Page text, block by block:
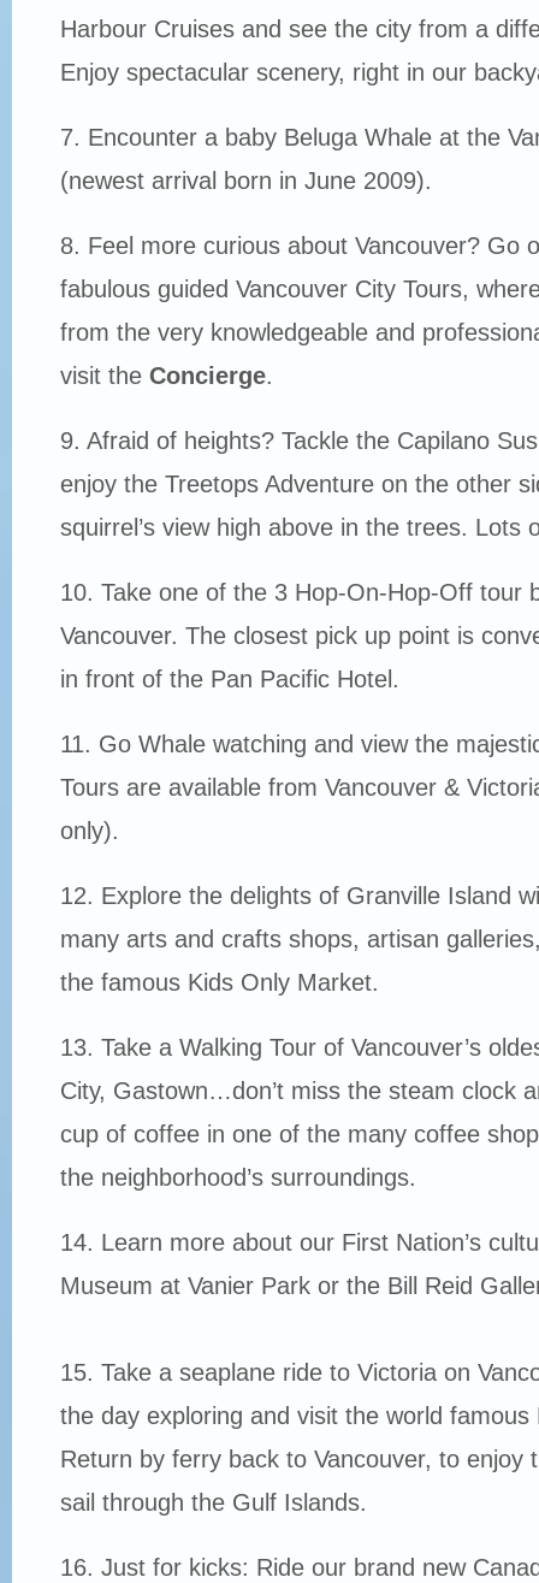
Harbour Cruises and see the city from a
Enjoy spectacular scenery, right in our
7. Encounter a baby Beluga Whale at the
(newest arrival born in June 2009).
8. Feel more curious about Vancouver? Go
fabulous guided Vancouver City Tours,
from the very knowledgeable and
visit the Concierge.
9. Afraid of heights? Tackle the Capilano
enjoy the Treetops Adventure on the other
squirrel’s view high above in the trees. Lots
10. Take one of the 3 Hop-On-Hop-Off tour
Vancouver. The closest pick up point is
in front of the Pan Pacific Hotel.
11. Go Whale watching and view the
Tours are available from Vancouver &
only).
12. Explore the delights of Granville Island
many arts and crafts shops, artisan
the famous Kids Only Market.
13. Take a Walking Tour of Vancouver’s
City, Gastown…don’t miss the steam clock
cup of coffee in one of the many coffee
the neighborhood’s surroundings.
14. Learn more about our First Nation’s
Museum at Vanier Park or the Bill Reid
15. Take a seaplane ride to Victoria on
the day exploring and visit the world
Return by ferry back to Vancouver, to enjoy
sail through the Gulf Islands.
16. Just for kicks: Ride our brand new